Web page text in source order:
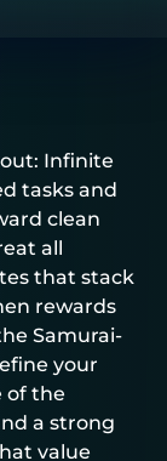
Infinite
tasks and
clean
all
that stack
rewards
Samurai-
your
of the
a strong
value